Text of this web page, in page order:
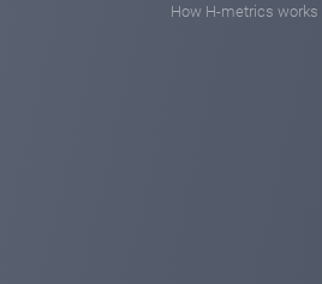
How H-metrics works